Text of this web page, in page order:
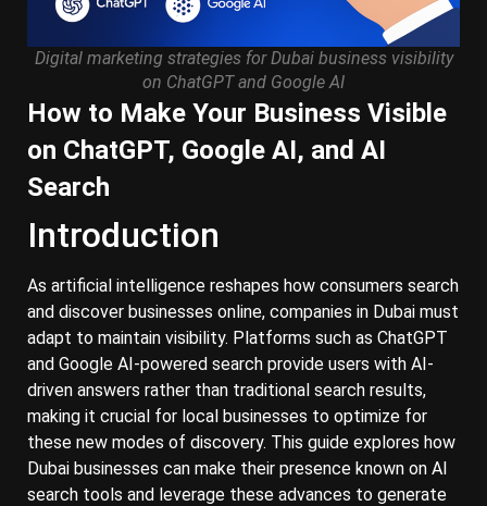
Digital marketing strategies for Dubai business visibility
on ChatGPT and Google AI
How to Make Your Business Visible
on ChatGPT, Google AI, and AI
Search
Introduction
As artificial intelligence reshapes how consumers search
and discover businesses online, companies in Dubai must
adapt to maintain visibility. Platforms such as ChatGPT
and Google AI-powered search provide users with AI-
driven answers rather than traditional search results,
making it crucial for local businesses to optimize for
these new modes of discovery. This guide explores how
Dubai businesses can make their presence known on AI
search tools and leverage these advances to generate